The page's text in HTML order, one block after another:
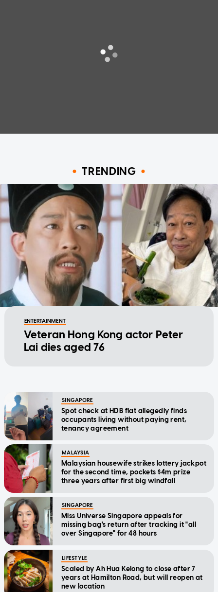
TRENDING
ENTERTAINMENT
Veteran Hong Kong actor Peter
Lai dies aged 76
SINGAPORE
Spot check at HDB flat allegedly finds
occupants living without paying rent,
tenancy agreement
MALAYSIA
Malaysian housewife strikes lottery jackpot
for the second time, pockets $4m prize
three years after first big windfall
SINGAPORE
Miss Universe Singapore appeals for
missing bag's return after tracking it "all
over Singapore" for 48 hours
LIFESTYLE
Scaled by Ah Hua Kelong to close after 7
years at Hamilton Road, but will reopen at
new location